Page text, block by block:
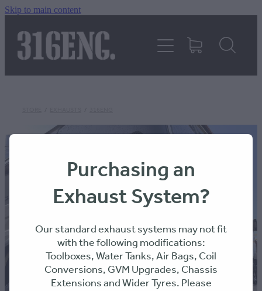
Skip to main content
HOME
FITTING INSTRUCTIONS
Purchasing an
Exhaust System?
Our standard exhaust systems may not fit
with the following modifications:
Toolboxes, Water Tanks, Air Bags, Coil
Conversions, GVM Upgrades, Chassis
Extensions and Wider Tyres. Please